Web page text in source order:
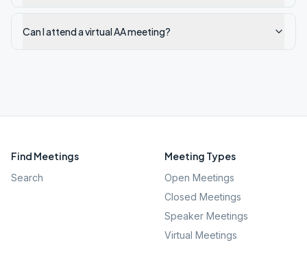
Can I attend a virtual AA meeting?
Find Meetings
Search
Meeting Types
Open Meetings
Closed Meetings
Speaker Meetings
Virtual Meetings